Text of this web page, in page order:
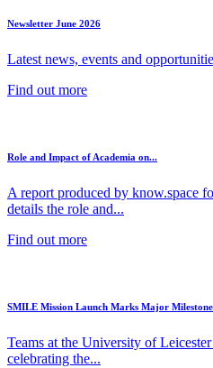
Newsletter June 2026
Latest news, events and
Find out more
Role and Impact of Academia on...
A report produced by know.space
details the role and...
Find out more
SMILE Mission Launch Marks Major
Teams at the University of
celebrating the...